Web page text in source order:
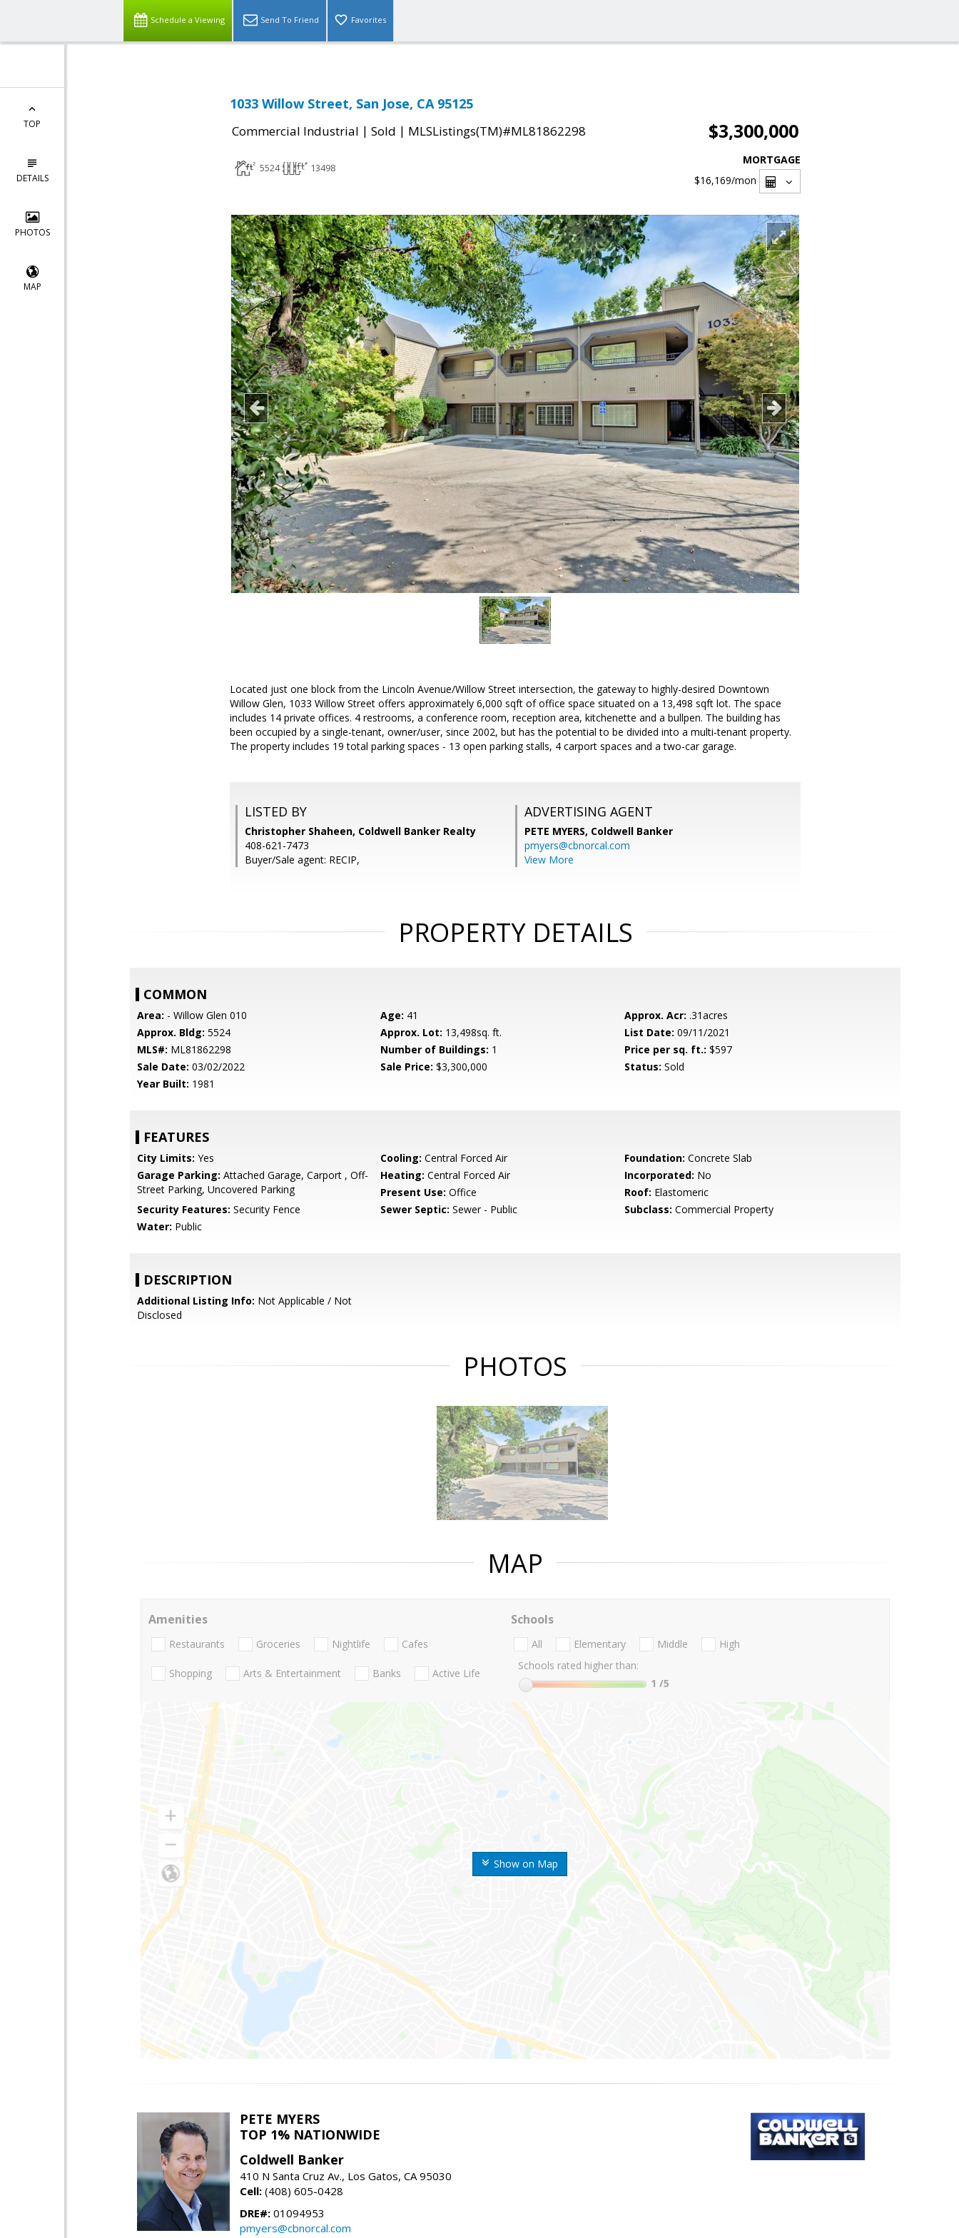
Schedule a Viewing Send To Friend Favorites
TOP
DETAILS
PHOTOS
MAP
1033 Willow Street, San Jose, CA 95125
Commercial Industrial | Sold | MLSListings(TM)#ML81862298 $3,300,000
5524 13498
MORTGAGE
$16,169/mon
Located just one block from the Lincoln Avenue/Willow Street intersection, the gateway to highly-desired Downtown
Willow Glen, 1033 Willow Street offers approximately 6,000 sqft of office space situated on a 13,498 sqft lot. The space
includes 14 private offices. 4 restrooms, a conference room, reception area, kitchenette and a bullpen. The building has
been occupied by a single-tenant, owner/user, since 2002, but has the potential to be divided into a multi-tenant property.
The property includes 19 total parking spaces - 13 open parking stalls, 4 carport spaces and a two-car garage.
LISTED BY
Christopher Shaheen, Coldwell Banker Realty
408-621-7473
Buyer/Sale agent: RECIP,
ADVERTISING AGENT
PETE MYERS, Coldwell Banker
pmyers@cbnorcal.com
View More
PROPERTY DETAILS
COMMON
Area: - Willow Glen 010 Age: 41 Approx. Acr: .31acres
Approx. Bldg: 5524 Approx. Lot: 13,498sq. ft. List Date: 09/11/2021
MLS#: ML81862298 Number of Buildings: 1 Price per sq. ft.: $597
Sale Date: 03/02/2022 Sale Price: $3,300,000 Status: Sold
Year Built: 1981
FEATURES
City Limits: Yes Cooling: Central Forced Air Foundation: Concrete Slab
Garage Parking: Attached Garage, Carport , Off-
Street Parking, Uncovered Parking
Heating: Central Forced Air Incorporated: No
Present Use: Office Roof: Elastomeric
Security Features: Security Fence Sewer Septic: Sewer - Public Subclass: Commercial Property
Water: Public
DESCRIPTION
Additional Listing Info: Not Applicable / Not
Disclosed
PHOTOS
MAP
Show on Map
Amenities
Restaurants Groceries Nightlife Cafes
Shopping Arts & Entertainment Banks Active Life
Schools
All Elementary Middle
High
Schools rated higher than:
1 /5
PETE MYERS
TOP 1% NATIONWIDE
Coldwell Banker
410 N Santa Cruz Av., Los Gatos, CA 95030
Cell: (408) 605-0428
DRE#: 01094953
pmyers@cbnorcal.com